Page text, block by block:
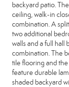
backyard patio.
ceiling, walk-in
combination. A
two additional
walls and a full
combination. The
tile flooring and
feature durable
shaded backyard